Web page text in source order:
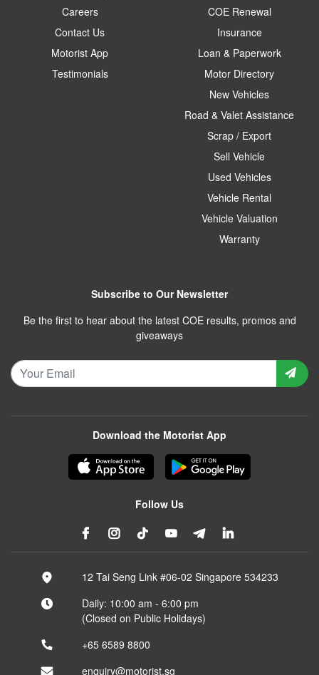
Careers
Contact Us
Motorist App
Testimonials
COE Renewal
Insurance
Loan & Paperwork
Motor Directory
New Vehicles
Road & Valet Assistance
Scrap / Export
Sell Vehicle
Used Vehicles
Vehicle Rental
Vehicle Valuation
Warranty
Subscribe to Our Newsletter
Be the first to hear about the latest COE results, promos and
giveaways
Download the Motorist App
Follow Us
12 Tai Seng Link #06-02 Singapore 534233
Daily: 10:00 am - 6:00 pm
(Closed on Public Holidays)
+65 6589 8800
enquiry@motorist.sg